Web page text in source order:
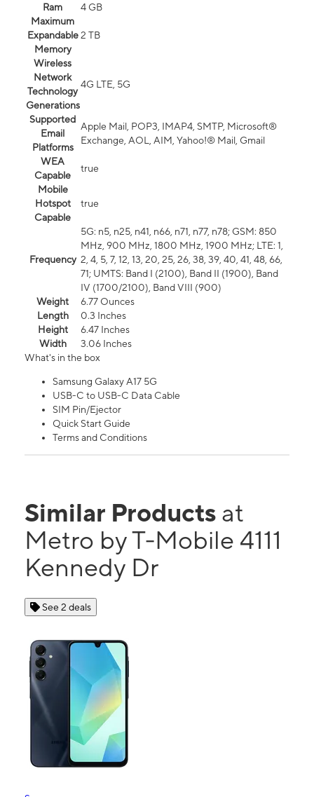
Ram
4 GB
Maximum
Expandable
Memory
2 TB
Wireless
Network
Technology
Generations
4G LTE, 5G
Supported
Email
Platforms
Apple Mail, POP3, IMAP4, SMTP, Microsoft®
Exchange, AOL, AIM, Yahoo!® Mail, Gmail
WEA
Capable
true
Mobile
Hotspot
Capable
true
Frequency
5G: n5, n25, n41, n66, n71, n77, n78; GSM: 850
MHz, 900 MHz, 1800 MHz, 1900 MHz; LTE: 1,
2, 4, 5, 7, 12, 13, 20, 25, 26, 38, 39, 40, 41, 48, 66,
71; UMTS: Band I (2100), Band II (1900), Band
IV (1700/2100), Band VIII (900)
Weight
6.77 Ounces
Length
0.3 Inches
Height
6.47 Inches
Width
3.06 Inches
What's in the box
Samsung Galaxy A17 5G
USB-C to USB-C Data Cable
SIM Pin/Ejector
Quick Start Guide
Terms and Conditions
Similar Products at
Metro by T-Mobile 4111
Kennedy Dr
See 2 deals